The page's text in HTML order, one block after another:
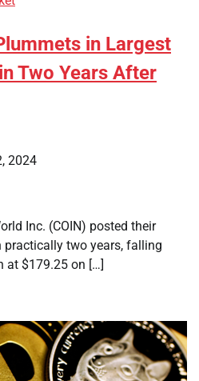
in Largest
Two Years After
2024
Inc. (COIN) posted their
practically two years, falling
at $179.25 on […]